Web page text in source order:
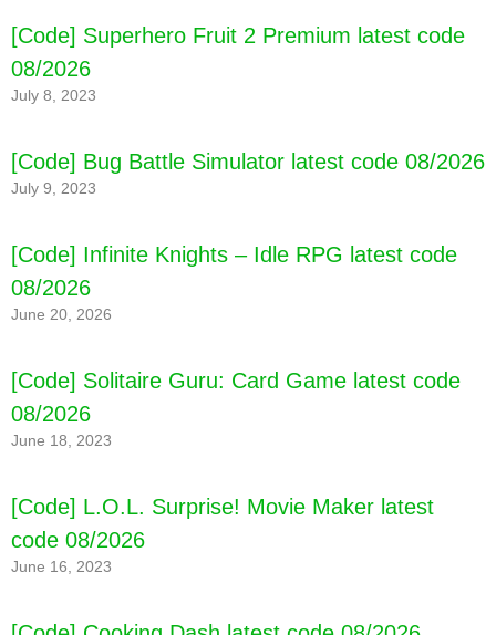
[Code] Sugar Swap Mania latest code 08/2026
[Code] Superhero Fruit 2 Premium latest code
08/2026
July 8, 2023
[Code] Bug Battle Simulator latest code 08/2026
July 9, 2023
[Code] Infinite Knights – Idle RPG latest code
08/2026
June 20, 2026
[Code] Solitaire Guru: Card Game latest code
08/2026
June 18, 2023
[Code] L.O.L. Surprise! Movie Maker latest
code 08/2026
June 16, 2023